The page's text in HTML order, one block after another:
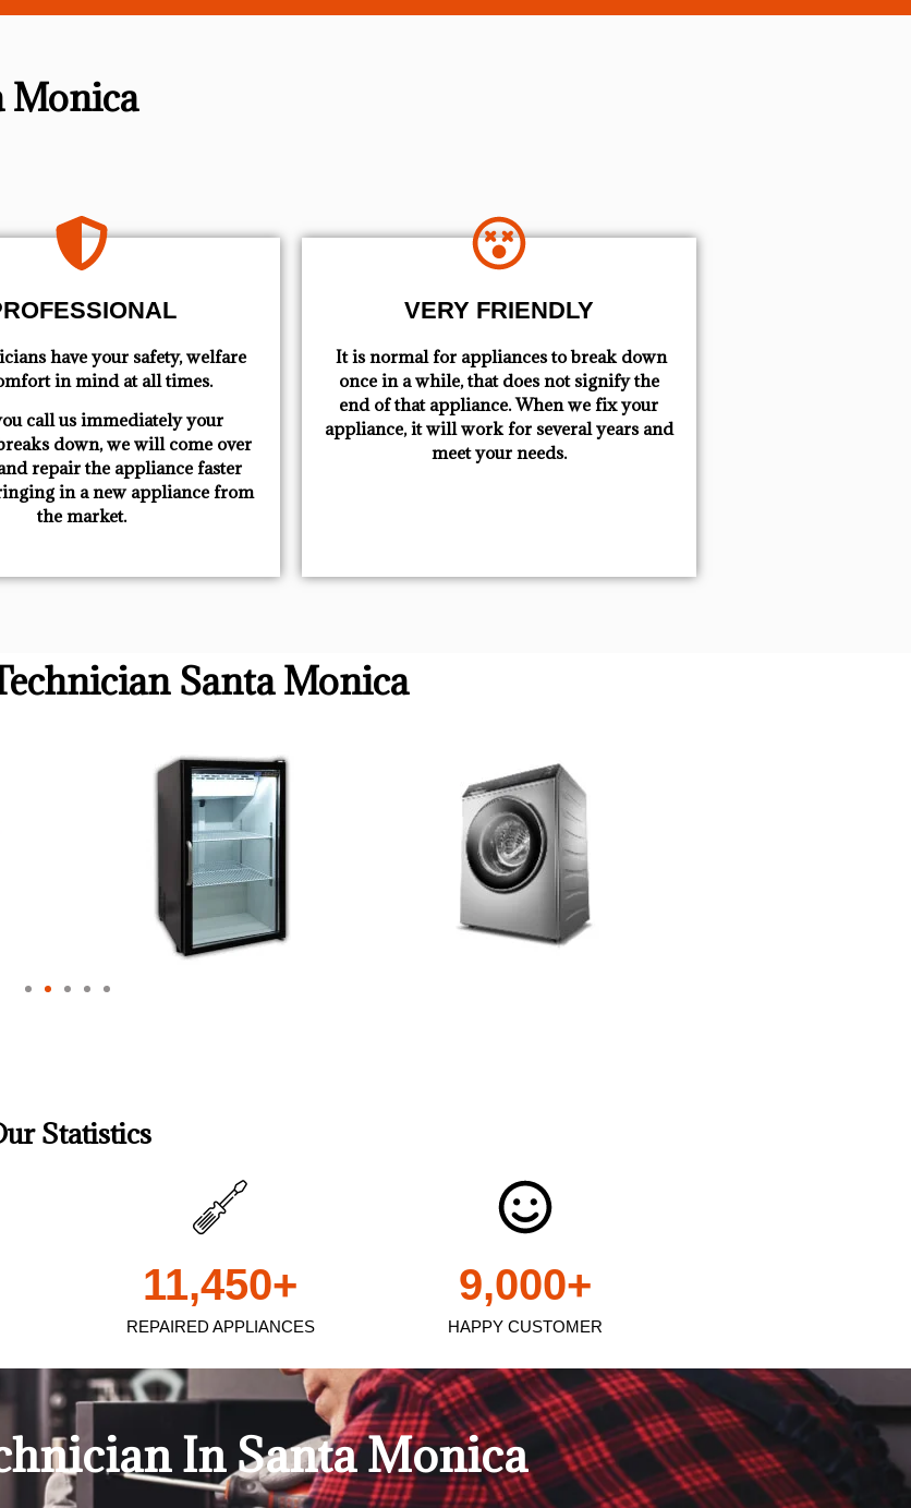
Monica
have your safety, welfare
​in mind at all times.
call us immediately your
down, we will come over
repair the appliance faster
in a new appliance from
the market.
VERY FRIENDLY
​ It is normal for appliances to break down
once in a while, that does not signify the
end of that appliance. When we fix your
appliance, it will work for several years and
meet your needs.
Santa Monica
Statistics
REPAIRED APPLIANCES
11,450+
HAPPY CUSTOMER
9,000+
In Santa Monica